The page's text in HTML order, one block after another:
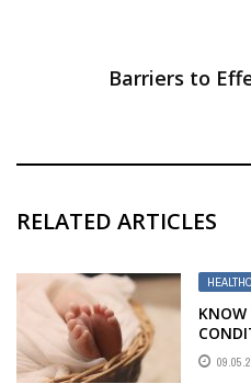
Barriers to
RELATED ARTICLES
KNOW